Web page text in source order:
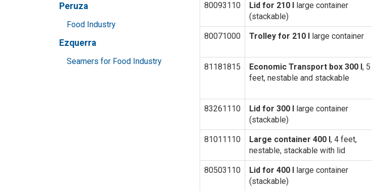
Peruza
Food Industry
Ezquerra
Seamers for Food Industry
80093110 Lid for 210 llarge container
(stackable)
80071000 Trolley for 210 llarge container
81181815 Economic Transport box 300 l, 5
feet, nestable and stackable
83261110 Lid for 300 llarge container
(stackable)
81011110 Large container 400 l, 4 feet,
nestable, stackable with lid
80503110 Lid for 400 l large container
(stackable)